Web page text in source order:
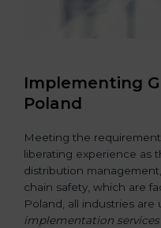
Implementing
Poland
Meeting the
liberating experience as
distribution
chain safety, which are
Poland, all industries are
implementation services